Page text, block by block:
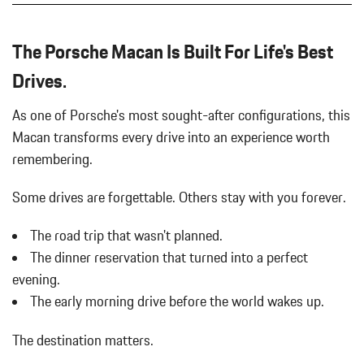
Cargo Features -inc: Tire Mobility Kit
Cargo Space Lights
Collapsible Spare Tire Mounted Inside Under Cargo
Collision Mitigation-Front
Cruise Control w/Steering Wheel Controls
Day-Night Auto-Dimming Rearview Mirror
Delayed Accessory Power
Double Wishbone Front Suspension w/Coil Springs
Driver / Passenger And Rear Door Bins
Driver And Passenger Visor Vanity Mirrors w/Driver And
Passenger Illumination
Driver Foot Rest
Driver Information Center
PORSCHE ACTIVE SUSPENSION MANAGEMENT (PASM)
PORSCHE CREST ON FRONT HEADRESTS
PORSCHE LOGO IN SATIN BLACK
PREMIUM PACKAGE PLUS
SEAT BELTS IN PEBBLE GREY
SIDE BLADES IN EXTERIOR COLOR
SPORT EXHAUST SYSTEM W/TAILPIPES IN BLACK
UNDER DOOR PUDDLE LIGHT PROJECTORS
VOLCANO GREY METALLIC
WHEELS: 20" MACAN
WINDOW TRIM IN HIGH GLOSS BLACK
The Porsche Macan Is Built For Life's Best
Drives.
As one of Porsche's most sought-after configurations, this
Macan transforms every drive into an experience worth
remembering.
Some drives are forgettable. Others stay with you forever.
The road trip that wasn't planned.
The dinner reservation that turned into a perfect
evening.
The early morning drive before the world wakes up.
The destination matters.